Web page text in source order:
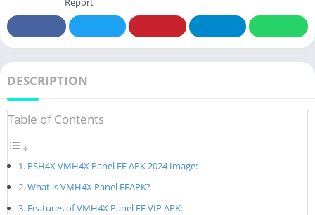
DESCRIPTION
Table of Contents
PSH4X VMH4X Panel FF APK 2024 Image:
What is VMH4X Panel FFAPK?
Features of VMH4X Panel FF VIP APK: